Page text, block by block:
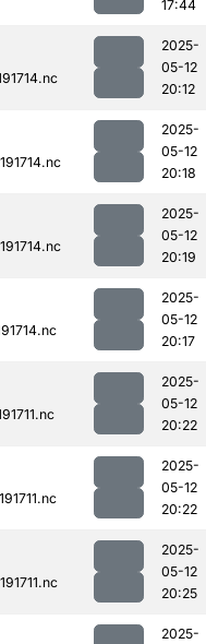
17:44
2025-
05-12
20:12
2025-
05-12
20:18
2025-
05-12
20:19
2025-
05-12
20:17
2025-
05-12
20:22
2025-
05-12
20:22
2025-
05-12
20:25
2025-